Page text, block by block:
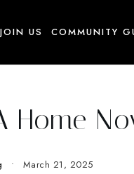
JOIN US COMMUNITY
Home
March 21, 2025